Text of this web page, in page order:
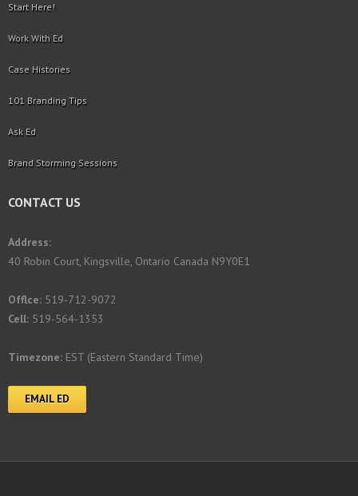
Start Here!
Work With Ed
Case Histories
101 Branding Tips
Ask Ed
Brand Storming Sessions
CONTACT US
Address:
40 Robin Court, Kingsville, Ontario Canada N9Y0E1
Offlce: 519-712-9072
Cell: 519-564-1353
Timezone: EST (Eastern Standard Time)
EMAIL ED